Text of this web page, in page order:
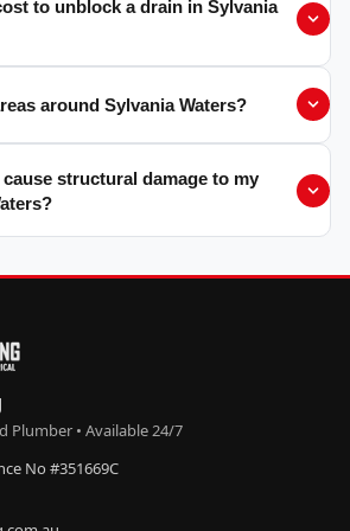
to unblock a drain in Sylvania
around Sylvania Waters?
structural damage to my
Plumber • Available 24/7
No #351669C